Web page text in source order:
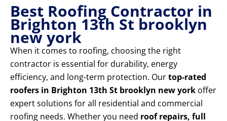
Best Roofing Contractor in
Brighton 13th St brooklyn
new york
When it comes to roofing, choosing the right
contractor is essential for durability, energy
efficiency, and long-term protection. Ourtop-rated
roofers in Brighton 13th St brooklyn new york offer
expert solutions for all residential and commercial
roofing needs. Whether you need roof repairs, full